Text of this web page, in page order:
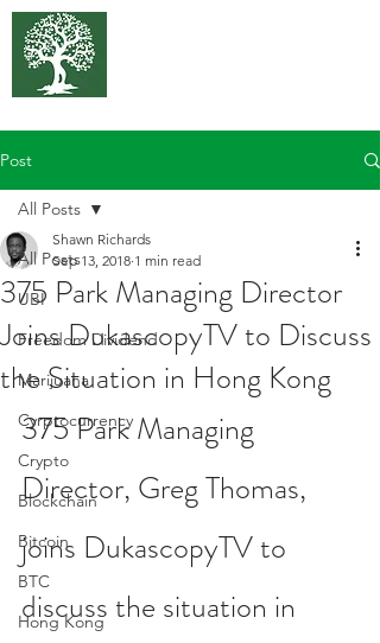
Post
All Posts
UBI
Freedom Dividend
Marijuana
Cyrptocurrency
Crypto
Blockchain
Bitcoin
BTC
Hong Kong
All Posts
375 Park Managing Director
Joins DukascopyTV to Discuss
the Situation in Hong Kong
Shawn Richards
Sep 13, 2018 1 min read
375 Park Managing
Director, Greg Thomas,
joins DukascopyTV to
discuss the situation in